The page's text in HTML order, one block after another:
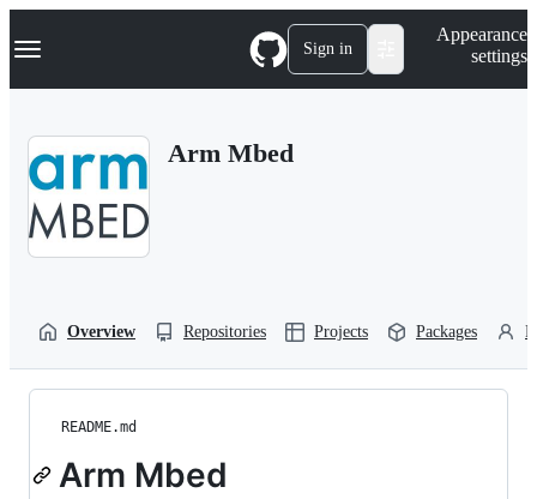
k
p
Navigation Menu Sign in
Appearance
settings
Arm Mbed
Overview Repositories Projects Packages
README.md
Arm Mbed